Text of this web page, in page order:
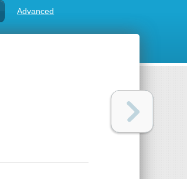
Advanced